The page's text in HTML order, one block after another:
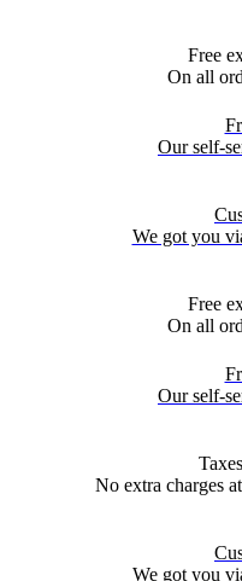
Free
On all
Our self-
We got you
Free
On all
Our self-
No extra charges
We got you